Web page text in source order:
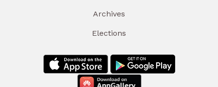
Archives
Elections